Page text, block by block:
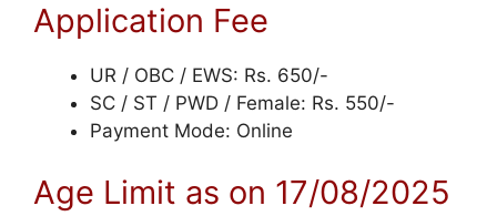
Application Fee
UR / OBC / EWS: Rs. 650/-
SC / ST / PWD / Female: Rs. 550/-
Payment Mode: Online
Age Limit as on 17/08/2025